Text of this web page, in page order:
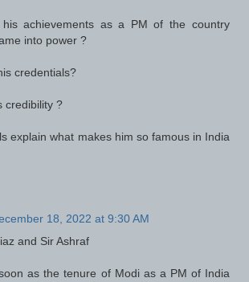
achievements as a PM of the country
into power ?
credentials?
credibility ?
explain what makes him so famous in India
18, 2022 at 9:30 AM
and Sir Ashraf
as the tenure of Modi as a PM of India